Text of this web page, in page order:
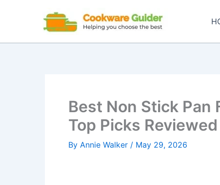
Best Non Stick Pan
Top Picks Reviewed
By Annie Walker / May 29, 2026